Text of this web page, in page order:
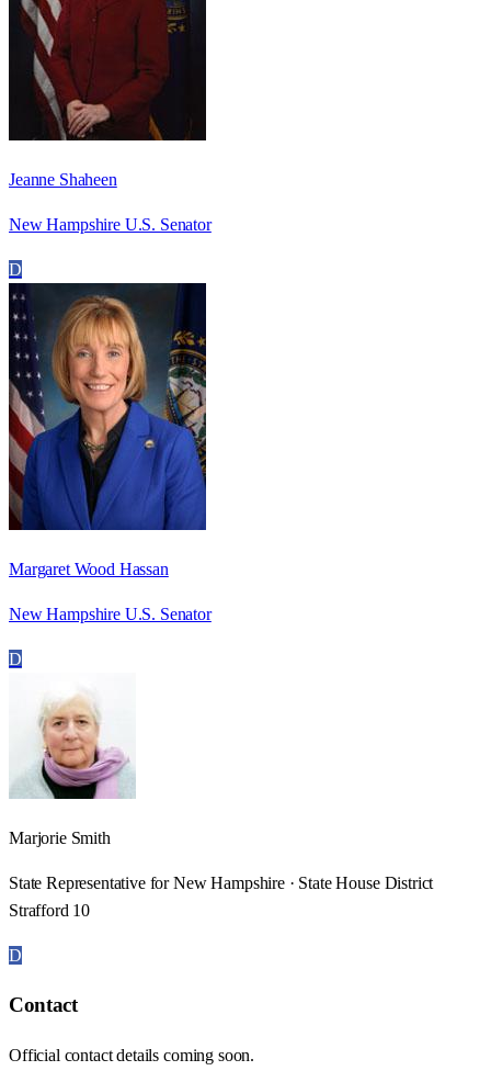
Jeanne Shaheen
New Hampshire U.S. Senator
D
Margaret Wood Hassan
New Hampshire U.S. Senator
D
Marjorie Smith
State Representative for New Hampshire · State House District
Strafford 10
D
Contact
Official contact details coming soon.